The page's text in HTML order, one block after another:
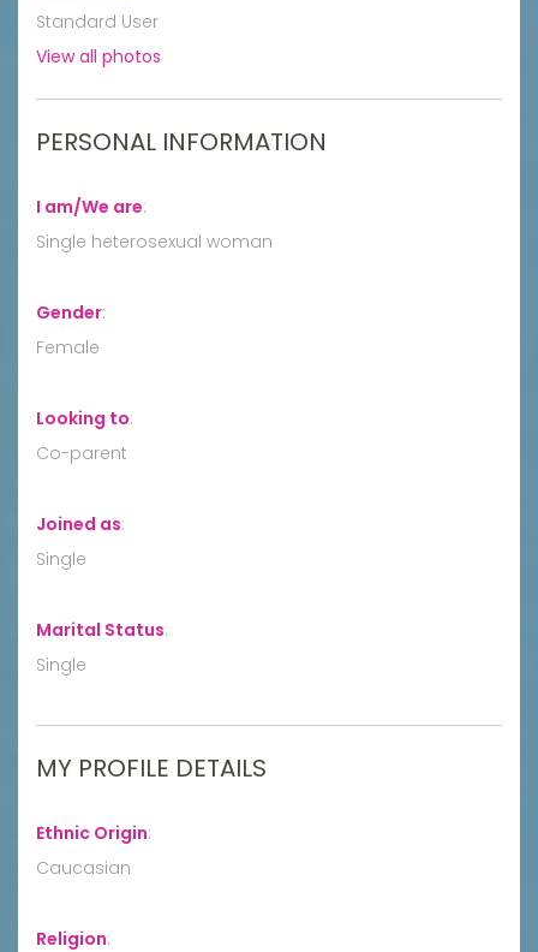
Standard User
View all photos
PERSONAL INFORMATION
I am/We are:
Single heterosexual woman
Gender:
Female
Looking to:
Co-parent
Joined as:
Single
Marital Status:
Single
MY PROFILE DETAILS
Ethnic Origin:
Caucasian
Religion: